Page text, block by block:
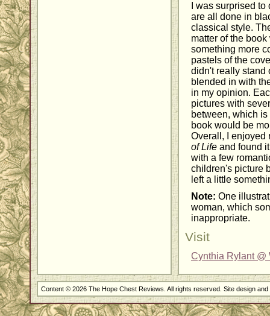
I was surprised
are all done in
classical style.
matter of the
something more
pastels of the
didn't really stand
blended in with
in my opinion.
pictures with
between, which
book would be
Overall, I enjoyed
of Life and found
with a few
children's picture
left a little
Note: One
woman, which
inappropriate.
Visit
Cynthia Rylant @
Content © 2026 The Hope Chest Reviews. All rights reserved. Site design